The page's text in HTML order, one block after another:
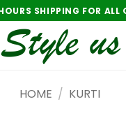
SHIPPING FOR ALL
HOME / KURTI